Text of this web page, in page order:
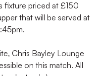
fixture priced at £150
that will be served at
Chris Bayley Lounge
on this match. All